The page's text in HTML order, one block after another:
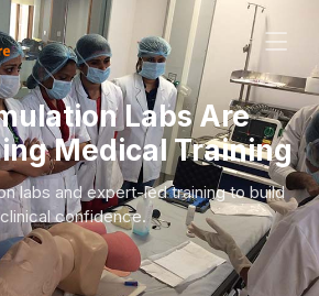
Labs Are
Medical Training
labs and expert-led training to build
clinical confidence.